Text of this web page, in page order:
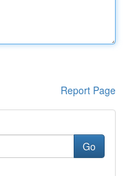
Report Page
Go